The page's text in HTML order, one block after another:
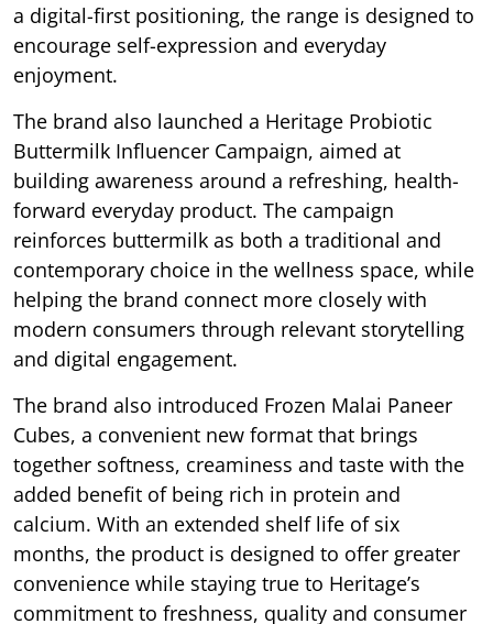
a digital-first positioning, the range is designed to
encourage self-expression and everyday
enjoyment.
The brand also launched a Heritage Probiotic
Buttermilk Influencer Campaign, aimed at
building awareness around a refreshing, health-
forward everyday product. The campaign
reinforces buttermilk as both a traditional and
contemporary choice in the wellness space, while
helping the brand connect more closely with
modern consumers through relevant storytelling
and digital engagement.
The brand also introduced Frozen Malai Paneer
Cubes, a convenient new format that brings
together softness, creaminess and taste with the
added benefit of being rich in protein and
calcium. With an extended shelf life of six
months, the product is designed to offer greater
convenience while staying true to Heritage’s
commitment to freshness, quality and consumer